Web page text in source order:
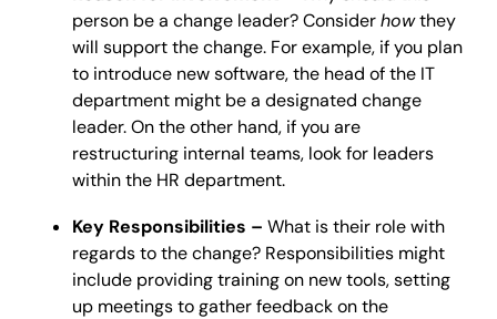
person be a change leader? Considerhowthey
will support the change. For example, if you plan
to introduce new software, the head of the IT
department might be a designated change
leader. On the other hand, if you are
restructuring internal teams, look for leaders
within the HR department.
Key Responsibilities – What is their role with
regards to the change? Responsibilities might
include providing training on new tools, setting
up meetings to gather feedback on the